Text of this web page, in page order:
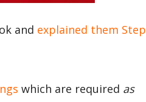
and explained them Step
which are required as